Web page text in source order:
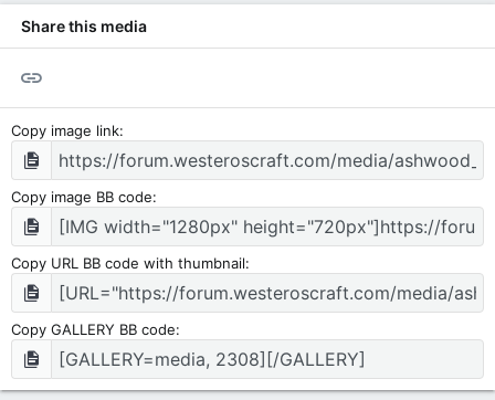
Share this media
Link
Copy image link
Copy image BB code
Copy URL BB code with thumbnail
Copy GALLERY BB code